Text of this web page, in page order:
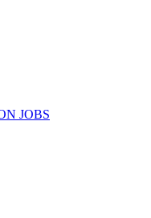
JOBS